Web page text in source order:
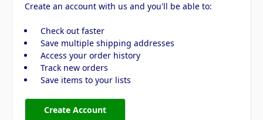
Create an account with us and you'll be able to:
Check out faster
Save multiple shipping addresses
Access your order history
Track new orders
Save items to your lists
Create Account